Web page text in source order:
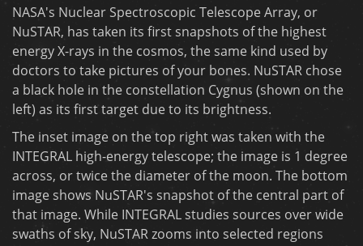
NASA's Nuclear Spectroscopic Telescope Array, or
NuSTAR, has taken its first snapshots of the highest
energy X-rays in the cosmos, the same kind used by
doctors to take pictures of your bones. NuSTAR chose
a black hole in the constellation Cygnus (shown on the
left) as its first target due to its brightness.
The inset image on the top right was taken with the
INTEGRAL high-energy telescope; the image is 1 degree
across, or twice the diameter of the moon. The bottom
image shows NuSTAR's snapshot of the central part of
that image. While INTEGRAL studies sources over wide
swaths of sky, NuSTAR zooms into selected regions